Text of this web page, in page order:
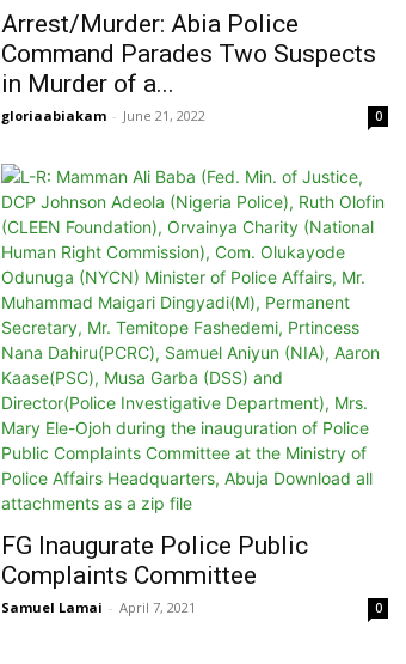
Arrest/Murder: Abia Police
Command Parades Two Suspects
in Murder of a...
gloriaabiakam - June 21, 2022 0
FG Inaugurate Police Public
Complaints Committee
Samuel Lamai - April 7, 2021 0